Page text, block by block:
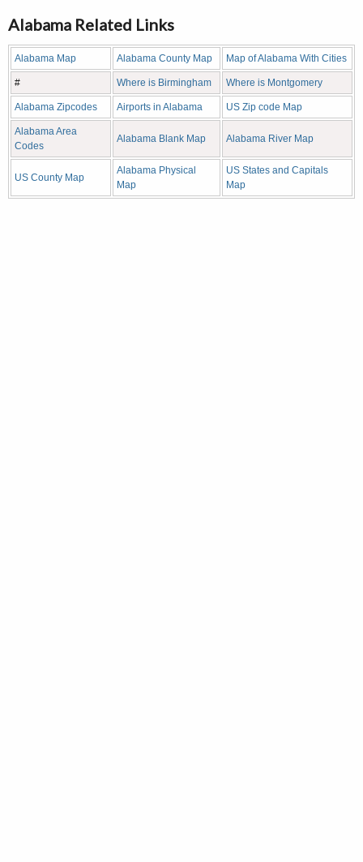
Alabama Related Links
Alabama Map Alabama County Map Map of Alabama With Cities
# Where is Birmingham Where is Montgomery
Alabama Zipcodes Airports in Alabama US Zip code Map
Alabama Area
Codes
Alabama Blank Map Alabama River Map
US County Map
Alabama Physical
Map
US States and Capitals
Map